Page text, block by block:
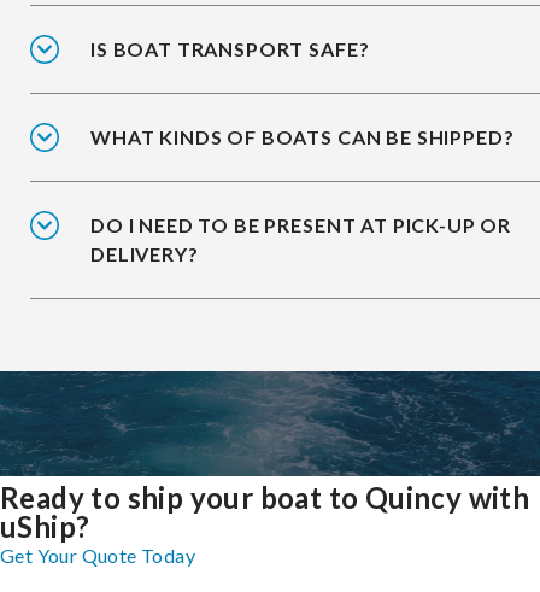
IS BOAT TRANSPORT SAFE?
WHAT KINDS OF BOATS CAN BE SHIPPED?
DO I NEED TO BE PRESENT AT PICK-UP OR
DELIVERY?
Ready to ship your boat to Quincy with
uShip?
Get Your Quote Today